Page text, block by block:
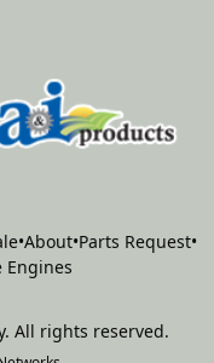
•About•Parts Request•
Engines
. All rights reserved.